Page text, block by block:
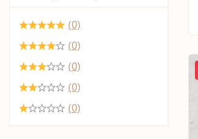
(0)
(0)
(0)
(0)
(0)